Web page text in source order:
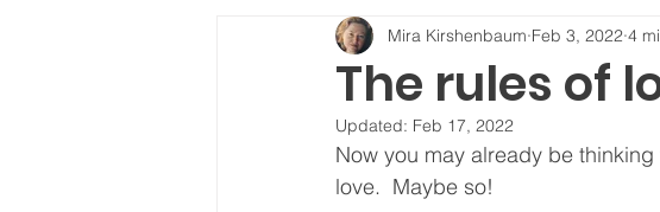
The rules of
Mira Kirshenbaum Feb 3, 2022 4
Updated: Feb 17, 2022
Now you may already be
love.  Maybe so!